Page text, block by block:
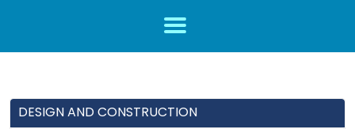
DESIGN AND CONSTRUCTION